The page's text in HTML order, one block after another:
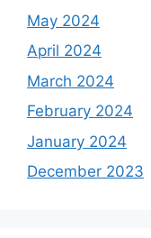
May 2024
April 2024
March 2024
February 2024
January 2024
December 2023